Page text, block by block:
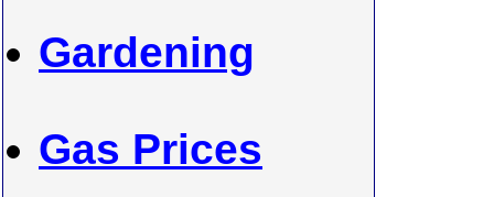
Gardening
Gas Prices